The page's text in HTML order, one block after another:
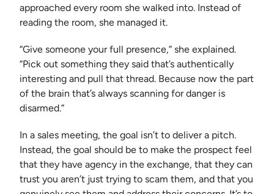
approached every room she walked into. Instead of
reading the room, she managed it.
“Give someone your full presence,” she explained.
“Pick out something they said that’s authentically
interesting and pull that thread. Because now the part
of the brain that’s always scanning for danger is
disarmed.”
In a sales meeting, the goal isn’t to deliver a pitch.
Instead, the goal should be to make the prospect feel
that they have agency in the exchange, that they can
trust you aren’t just trying to scam them, and that you